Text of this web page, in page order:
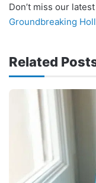
Don’t miss our
Groundbreaking
Related